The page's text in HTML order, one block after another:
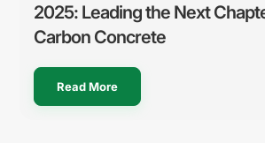
2025: Leading the Next
Carbon Concrete
Read More